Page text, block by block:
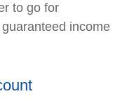
to go for
income